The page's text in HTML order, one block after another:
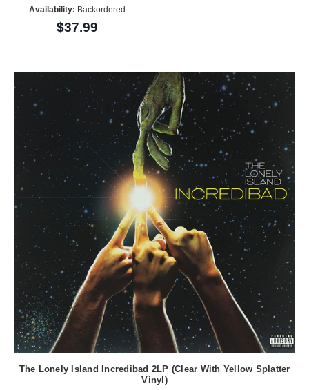
Availability: Backordered
$37.99
The Lonely Island Incredibad 2LP (Clear With Yellow Splatter
Vinyl)